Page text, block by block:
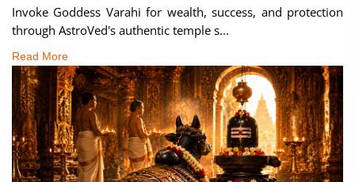
Invoke Goddess Varahi for wealth, success, and protection
through AstroVed's authentic temple s...
Read More